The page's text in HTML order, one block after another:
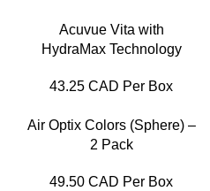
Acuvue Vita with
HydraMax Technology
43.25 CAD Per Box
Air Optix Colors (Sphere) –
2 Pack
49.50 CAD Per Box